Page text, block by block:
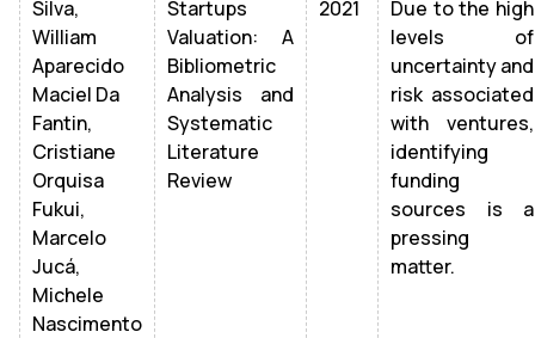
Silva,
William
Aparecido
Maciel Da
Fantin,
Cristiane
Orquisa
Fukui,
Marcelo
Jucá,
Michele
Nascimento
Startups
Valuation: A
Bibliometric
Analysis and
Systematic
Literature
Review
2021
Due to the high
levels of
uncertainty and
risk associated
with ventures,
identifying
funding
sources is a
pressing
matter.